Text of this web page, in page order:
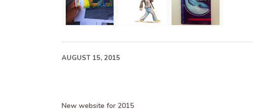
AUGUST 15, 2015
New website for 2015